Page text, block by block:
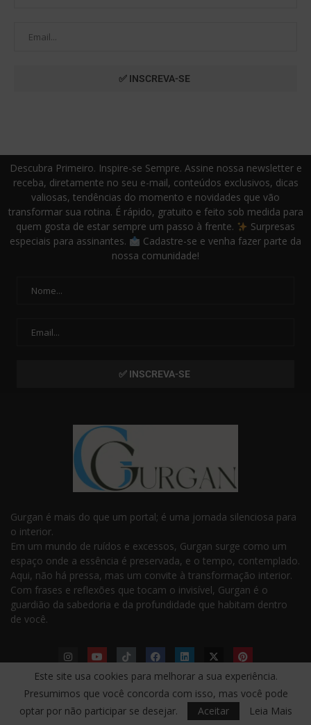
Descubra Primeiro. Inspire-se Sempre. Assine nossa newsletter e
receba, diretamente no seu e-mail, conteúdos exclusivos, dicas
valiosas, tendências do momento e novidades que vão
transformar sua rotina. É rápido, gratuito e feito sob medida para
quem gosta de estar sempre um passo à frente.
Surpresas
especiais para assinantes.
Cadastre-se e venha fazer parte da
nossa comunidade!
Gurgan é mais do que um portal; é uma jornada silenciosa para
o interior.
Em um mundo de ruídos e excessos, Gurgan surge como um
espaço onde a essência é preservada, e o tempo, contemplado.
Aqui, não há pressa, mas um convite à transformação interior.
Com frases e reflexões que tocam o invisível, Gurgan é o
guardião da sabedoria e da profundidade que habitam dentro
de você.
LINKS ÚTEIS
Este site usa cookies para melhorar a sua experiência.
Presumimos que você concorda com isso, mas você pode
optar por não participar se desejar.
Aceitar Leia Mais